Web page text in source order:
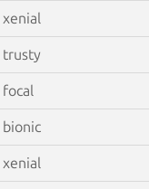
xenial
trusty
focal
bionic
xenial